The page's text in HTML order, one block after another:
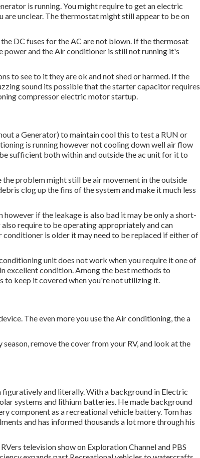
is running. You might require to get an electric
unclear. The thermostat might still appear to be on
DC fuses for the AC are not blown. If the thermosat
and the Air conditioner is still not running it's
to see to it they are ok and not shed or harmed. If the
sound its possible that the starter capacitor requires
compressor electric motor startup.
a Generator) to maintain cool this to test a RUN or
is running however not cooling down well air flow
sufficient both within and outside the ac unit for it to
problem might still be air movement in the outside
clog up the fins of the system and make it much less
if the leakage is also bad it may be only a short-
require to be operating appropriately and can
is older it may need to be replaced if either of
unit does not work when you require it one of
excellent condition. Among the best methods to
to keep it covered when you're not utilizing it.
The even more you use the Air conditioning, the a
remove the cover from your RV, and look at the
and literally. With a background in Electric
systems and lithium batteries. He made background
component as a recreational vehicle battery. Tom has
and has informed thousands a lot more through his
television show on Exploration Channel and PBS